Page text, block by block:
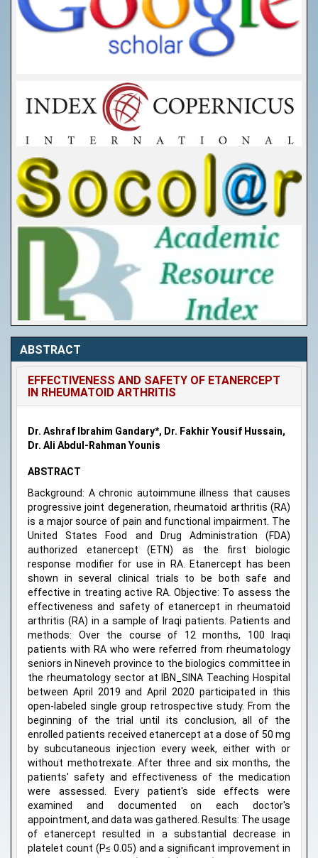
ABSTRACT
EFFECTIVENESS AND SAFETY OF ETANERCEPT
IN RHEUMATOID ARTHRITIS
Dr. Ashraf Ibrahim Gandary*, Dr. Fakhir Yousif Hussain,
Dr. Ali Abdul-Rahman Younis
ABSTRACT
Background: A chronic autoimmune illness that causes
progressive joint degeneration, rheumatoid arthritis (RA)
is a major source of pain and functional impairment. The
United States Food and Drug Administration (FDA)
authorized etanercept (ETN) as the first biologic
response modifier for use in RA. Etanercept has been
shown in several clinical trials to be both safe and
effective in treating active RA. Objective: To assess the
effectiveness and safety of etanercept in rheumatoid
arthritis (RA) in a sample of Iraqi patients. Patients and
methods: Over the course of 12 months, 100 Iraqi
patients with RA who were referred from rheumatology
seniors in Nineveh province to the biologics committee in
the rheumatology sector at IBN_SINA Teaching Hospital
between April 2019 and April 2020 participated in this
open-labeled single group retrospective study. From the
beginning of the trial until its conclusion, all of the
enrolled patients received etanercept at a dose of 50 mg
by subcutaneous injection every week, either with or
without methotrexate. After three and six months, the
patients' safety and effectiveness of the medication
were assessed. Every patient's side effects were
examined and documented on each doctor's
appointment, and data was gathered. Results: The usage
of etanercept resulted in a substantial decrease in
platelet count (P≤ 0.05) and a significant improvement in